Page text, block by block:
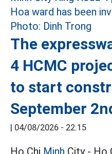
The
4 HCMC
to start
September
| 04/08/2026 - 22:15
Ho Chi Minh City - Ho